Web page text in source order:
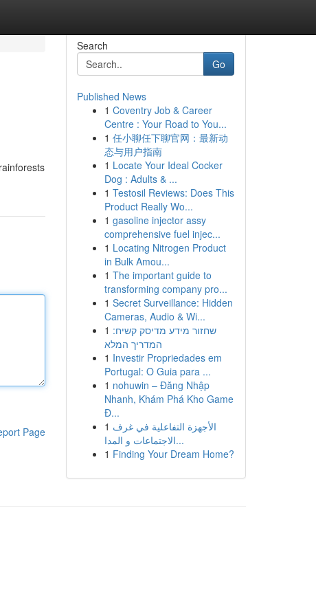
Page
Search
Go
Published News
1 Coventry Job & Career
Centre : Your Road to You...
1 任小聊任下聊官网：最新动
态与用户指南
1 Locate Your Ideal Cocker
Dog : Adults & ...
1 Testosil Reviews: Does This
Product Really Wo...
1 gasoline injector assy
comprehensive fuel injec...
1 Locating Nitrogen Product
in Bulk Amou...
1 The important guide to
transforming company pro...
1 Secret Surveillance: Hidden
Cameras, Audio & Wi...
1 שחזור מידע מדיסק קשיח:
המדריך המלא
1 Investir Propriedades em
Portugal: O Guia para ...
1 nohuwin – Đăng Nhập
Nhanh, Khám Phá Kho Game
Đ...
1 الأجهزة التفاعلية في غرف
الاجتماعات و المدا...
1 Finding Your Dream Home?